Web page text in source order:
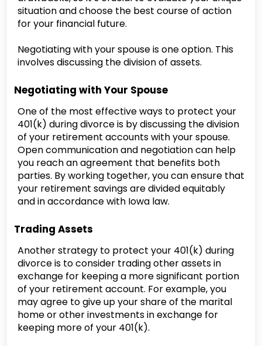
situation and choose the best course of action
for your financial future.
Negotiating with your spouse is one option. This
involves discussing the division of assets.
Negotiating with Your Spouse
One of the most effective ways to protect your
401(k) during divorce is by discussing the division
of your retirement accounts with your spouse.
Open communication and negotiation can help
you reach an agreement that benefits both
parties. By working together, you can ensure that
your retirement savings are divided equitably
and in accordance with Iowa law.
Trading Assets
Another strategy to protect your 401(k) during
divorce is to consider trading other assets in
exchange for keeping a more significant portion
of your retirement account. For example, you
may agree to give up your share of the marital
home or other investments in exchange for
keeping more of your 401(k).